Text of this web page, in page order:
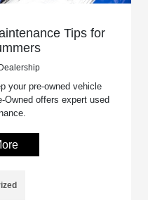
Tips for
your pre-owned vehicle
Owned offers expert used